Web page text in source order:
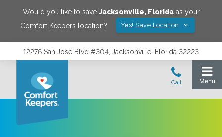
Would you like to save Jacksonville, Floridaas your
Comfort Keepers location?
Yes! Save Location
12276 San Jose Blvd #304, Jacksonville, Florida 32223